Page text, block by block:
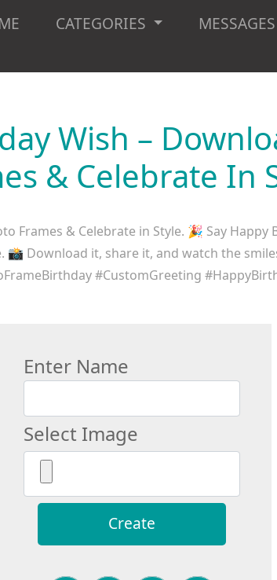
CATEGORIES MESSAGES
Wish –
& Celebrate In
Frames & Celebrate in Style. 🎉 Say
Download it, share it, and watch the
#CustomGreeting
Enter Name
Select Image
Create